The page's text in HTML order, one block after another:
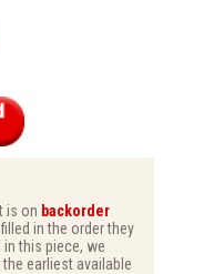
is on backorder
filled in the order they
in this piece, we
earliest available